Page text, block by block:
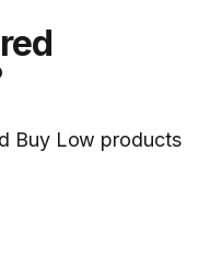
Buy Low products